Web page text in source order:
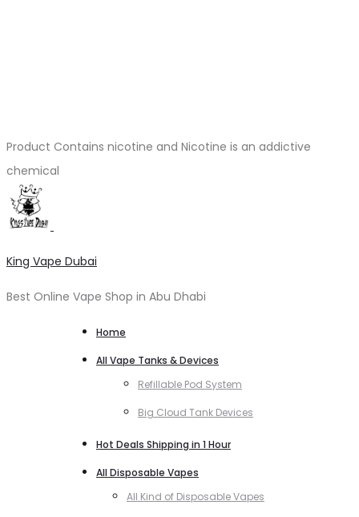
Product Contains nicotine and Nicotine is an addictive
chemical
King Vape Dubai
Best Online Vape Shop in Abu Dhabi
Home
All Vape Tanks & Devices
Refillable Pod System
Big Cloud Tank Devices
Hot Deals Shipping in 1 Hour
All Disposable Vapes
All Kind of Disposable Vapes